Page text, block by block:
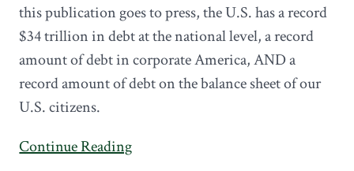
this publication goes to press, the U.S. has a record
$34 trillion in debt at the national level, a record
amount of debt in corporate America, AND a
record amount of debt on the balance sheet of our
U.S. citizens.
Continue Reading